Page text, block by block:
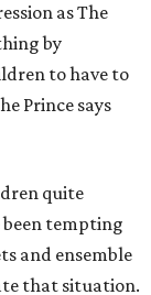
as The
by
to have to
Prince says
quite
tempting
and ensemble
that situation.